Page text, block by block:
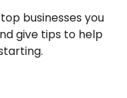
businesses you
give tips to help